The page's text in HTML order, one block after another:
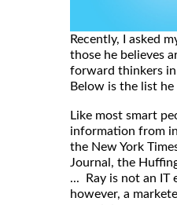
Recently, I asked
those he believes
forward thinkers
Below is the list he
Like most smart
information from
the New York
Journal, the
... Ray is not an IT
however, a